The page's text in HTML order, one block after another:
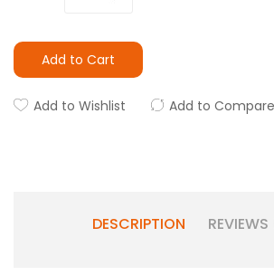
Add to Cart
Add to Wishlist Add to Compare
DESCRIPTION